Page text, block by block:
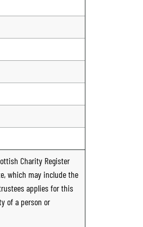
Charity Register
which may include the
applies for this
of a person or